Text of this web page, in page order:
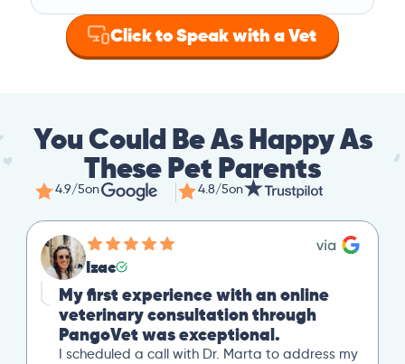
Click to Speak with a Vet
You Could Be As Happy As
These Pet Parents
4.9/5on 4.8/5on
Izac
My first experience with an online
veterinary consultation through
PangoVet was exceptional.
I scheduled a call with Dr. Marta to address my